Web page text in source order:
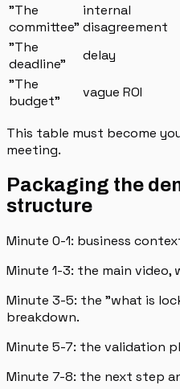
"The
committee"
internal
disagreement
"The
deadline"
delay
"The
budget"
vague ROI
This table must become
meeting.
Packaging the
structure
Minute 0-1: business
Minute 1-3: the main
Minute 3-5: the "what is
breakdown.
Minute 5-7: the validation
Minute 7-8: the next step